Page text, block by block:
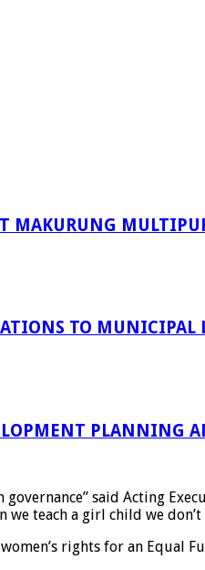
MAKURUNG
TO MUNICIPAL
PLANNING
said Acting
teach a girl child we
rights for an Equal